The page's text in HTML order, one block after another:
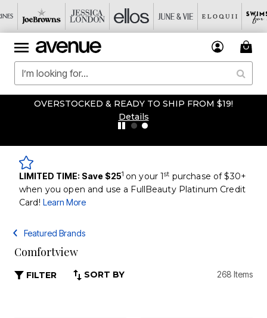
OVERSTOCKED & READY TO SHIP FROM $19!
Details
LIMITED TIME: Save $251 on your 1st purchase of $30+
when you open and use a FullBeauty Platinum Credit
Card! Learn More
Featured Brands
Comfortview
FILTER SORT BY 268 Items